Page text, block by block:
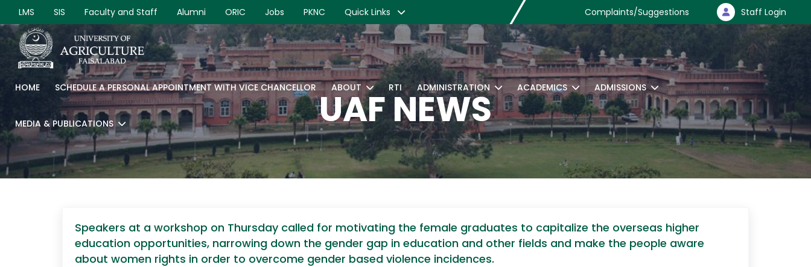
LMS SIS Faculty and Staff Alumni ORIC Jobs PKNC Quick Links Complaints/Suggestions Staff Login
HOME SCHEDULE A PERSONAL APPOINTMENT WITH VICE CHANCELLOR ABOUT RTI ADMINISTRATION ACADEMICS ADMISSIONS
MEDIA & PUBLICATIONS UAF NEWS
Speakers at a workshop on Thursday called for motivating the female graduates to capitalize the overseas higher
education opportunities, narrowing down the gender gap in education and other fields and make the people aware
about women rights in order to overcome gender based violence incidences.